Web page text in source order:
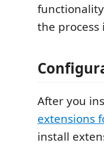
the process
After you
extensions
install